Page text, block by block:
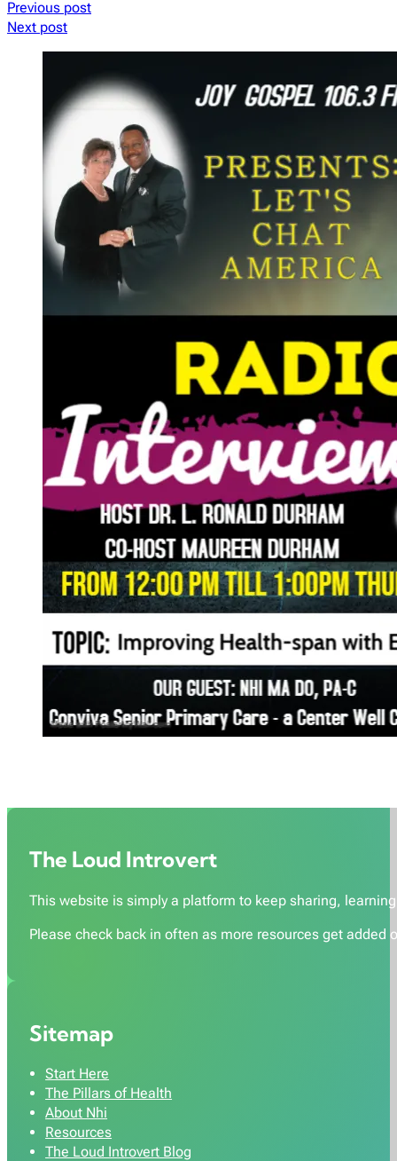
Previous post
Next post
The Loud Introvert
This website is simply a platform to keep sharing,
Please check back in often as more resources get
Sitemap
Start Here
The Pillars of Health
About Nhi
Resources
The Loud Introvert Blog